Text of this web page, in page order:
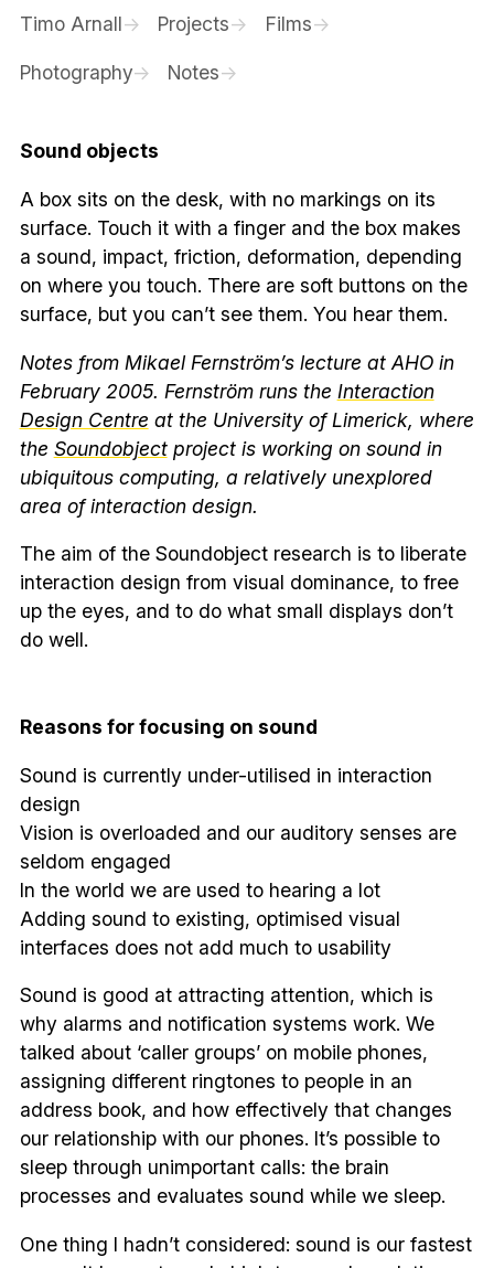
Timo Arnall Projects Films
Photography Notes
Sound objects
A box sits on the desk, with no markings on its
surface. Touch it with a finger and the box makes
a sound, impact, friction, deformation, depending
on where you touch. There are soft buttons on the
surface, but you can’t see them. You hear them.
Notes from Mikael Fernström’s lecture at AHO in
February 2005. Fernström runs the Interaction
Design Centre at the University of Limerick, where
the Soundobjectproject is working on sound in
ubiquitous computing, a relatively unexplored
area of interaction design.
The aim of the Soundobject research is to liberate
interaction design from visual dominance, to free
up the eyes, and to do what small displays don’t
do well.
Reasons for focusing on sound
Sound is currently under-utilised in interaction
design
Vision is overloaded and our auditory senses are
seldom engaged
In the world we are used to hearing a lot
Adding sound to existing, optimised visual
interfaces does not add much to usability
Sound is good at attracting attention, which is
why alarms and notification systems work. We
talked about ‘caller groups’ on mobile phones,
assigning different ringtones to people in an
address book, and how effectively that changes
our relationship with our phones. It’s possible to
sleep through unimportant calls: the brain
processes and evaluates sound while we sleep.
One thing I hadn’t considered: sound is our fastest